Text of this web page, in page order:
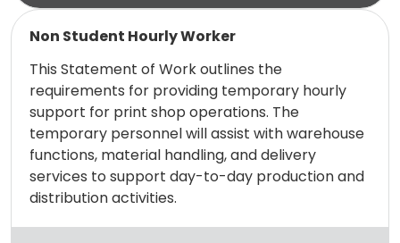
Non Student Hourly Worker
This Statement of Work outlines the
requirements for providing temporary hourly
support for print shop operations. The
temporary personnel will assist with warehouse
functions, material handling, and delivery
services to support day-to-day production and
distribution activities.
Read more